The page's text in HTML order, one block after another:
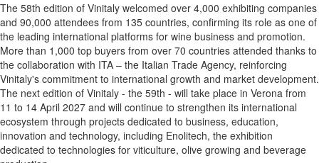
The 58th edition of Vinitaly welcomed over 4,000 exhibiting companies
and 90,000 attendees from 135 countries, confirming its role as one of
the leading international platforms for wine business and promotion.
More than 1,000 top buyers from over 70 countries attended thanks to
the collaboration with ITA – the Italian Trade Agency, reinforcing
Vinitaly's commitment to international growth and market development.
The next edition of Vinitaly - the 59th - will take place in Verona from
11 to 14 April 2027 and will continue to strengthen its international
ecosystem through projects dedicated to business, education,
innovation and technology, including Enolitech, the exhibition
dedicated to technologies for viticulture, olive growing and beverage